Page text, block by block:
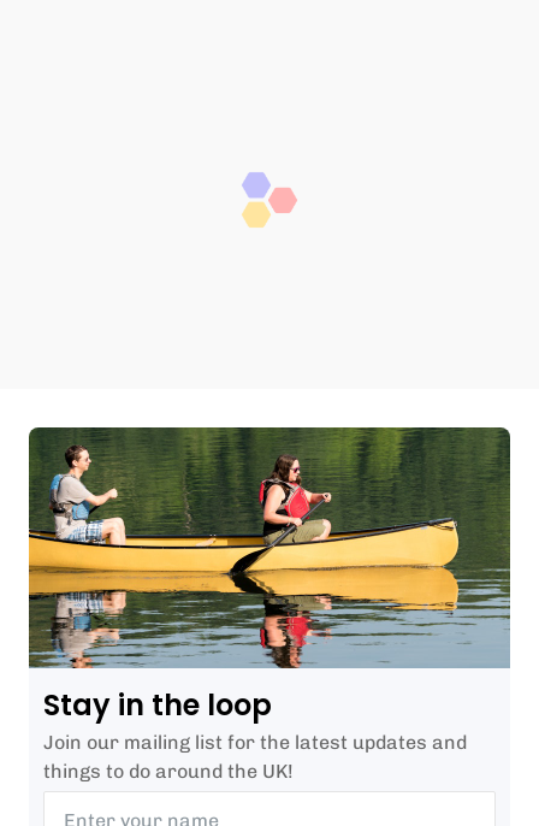
Stay in the loop
Join our mailing list for the latest updates and
things to do around the UK!